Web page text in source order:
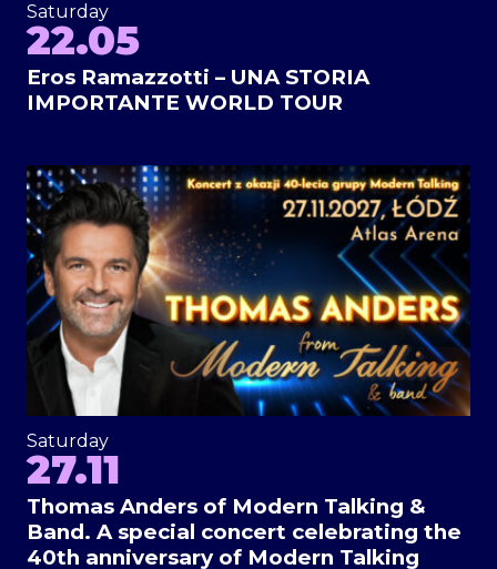
Saturday
22.05
Eros Ramazzotti – UNA STORIA
IMPORTANTE WORLD TOUR
Saturday
27.11
Thomas Anders of Modern Talking &
Band. A special concert celebrating the
40th anniversary of Modern Talking